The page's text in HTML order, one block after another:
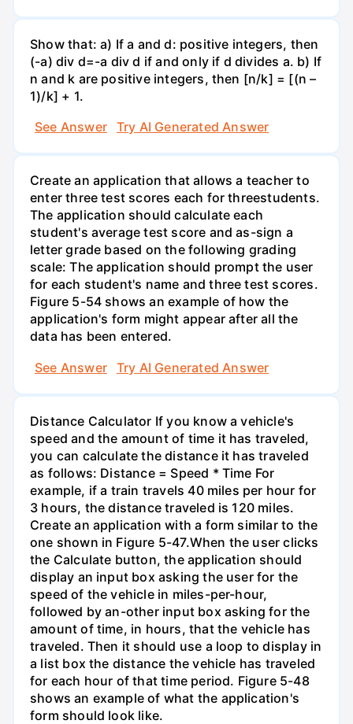
Show that: a) If a and d: positive integers, then
(-a) div d=-a div d if and only if d divides a. b) If
n and k are positive integers, then [n/k] = [(n –
1)/k] + 1.
See Answer
Try AI Generated Answer
Create an application that allows a teacher to
enter three test scores each for threestudents.
The application should calculate each
student's average test score and as-sign a
letter grade based on the following grading
scale: The application should prompt the user
for each student's name and three test scores.
Figure 5-54 shows an example of how the
application's form might appear after all the
data has been entered.
See Answer
Try AI Generated Answer
Distance Calculator If you know a vehicle's
speed and the amount of time it has traveled,
you can calculate the distance it has traveled
as follows: Distance = Speed * Time For
example, if a train travels 40 miles per hour for
3 hours, the distance traveled is 120 miles.
Create an application with a form similar to the
one shown in Figure 5-47.When the user clicks
the Calculate button, the application should
display an input box asking the user for the
speed of the vehicle in miles-per-hour,
followed by an-other input box asking for the
amount of time, in hours, that the vehicle has
traveled. Then it should use a loop to display in
a list box the distance the vehicle has traveled
for each hour of that time period. Figure 5-48
shows an example of what the application's
form should look like.